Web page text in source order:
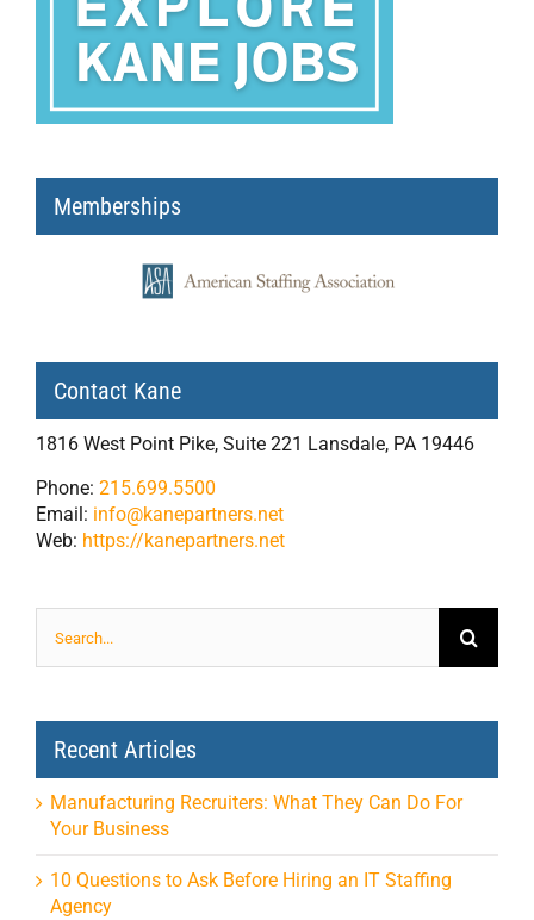
Memberships
Contact Kane
1816 West Point Pike, Suite 221 Lansdale, PA 19446
Phone: 215.699.5500
Email: info@kanepartners.net
Web: https://kanepartners.net
for:
Recent Articles
Manufacturing Recruiters: What They Can Do For
Your Business
10 Questions to Ask Before Hiring an IT Staffing
Agency